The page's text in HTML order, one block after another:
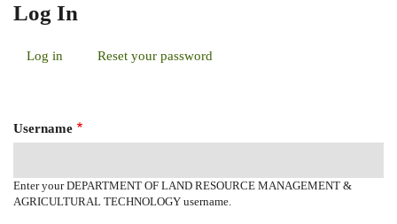
Log In
Log in (activeReset your password
Username
Enter your DEPARTMENT OF LAND RESOURCE MANAGEMENT &
AGRICULTURAL TECHNOLOGY username.